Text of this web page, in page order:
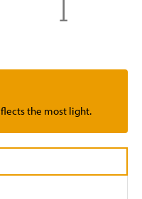
the most light.